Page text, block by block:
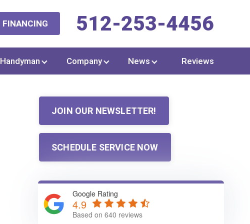
FINANCING 512-253-4456
Handyman Company News Reviews
JOIN OUR NEWSLETTER!
SCHEDULE SERVICE NOW
Google Rating
4.9
Based on 640 reviews